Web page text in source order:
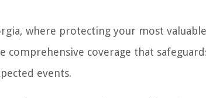
where protecting your most
comprehensive coverage that
events.